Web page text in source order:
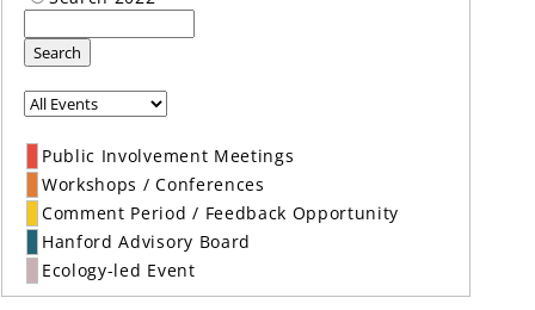
Search
Public Involvement Meetings
Workshops / Conferences
Comment Period / Feedback Opportunity
Hanford Advisory Board
Ecology-led Event